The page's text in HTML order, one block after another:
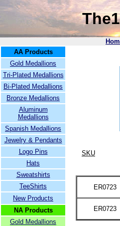
AA Products
Gold Medallions
Tri-Plated Medallions
Bi-Plated Medallions
Bronze Medallions
Aluminum
Medallions
Spanish Medallions
Jewelry & Pendants
Logo Pins
Hats
Sweatshirts
TeeShirts
New Products
NA Products
Gold Medallions
SKU
ER0723
ER0723